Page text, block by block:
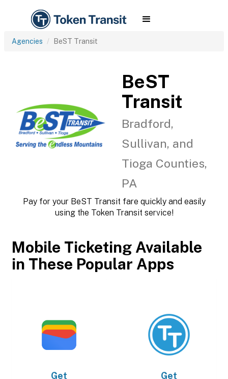
Agencies BeST Transit
BeST
Transit
Bradford,
Sullivan, and
Tioga Counties,
PA
Pay for your BeST Transit fare quickly and easily
using the Token Transit service!
Mobile Ticketing Available
in These Popular Apps
Get
Get